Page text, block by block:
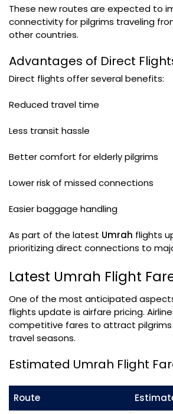
These new routes are expected to
connectivity for pilgrims traveling
other countries.
Advantages of Direct
Direct flights offer several benefits:
Reduced travel time
Less transit hassle
Better comfort for elderly pilgrims
Lower risk of missed connections
Easier baggage handling
As part of the latest Umrah flights
prioritizing direct connections to
Latest Umrah Flight
One of the most anticipated
flights update is airfare pricing.
competitive fares to attract pilgrims
travel seasons.
Estimated Umrah Flight
Route